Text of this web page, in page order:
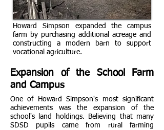
Howard Simpson expanded the campus
farm by purchasing additional acreage and
constructing a modern barn to support
vocational agriculture.
Expansion of the School Farm
and Campus
One of Howard Simpson's most significant
achievements was the expansion of the
school's land holdings. Believing that many
SDSD pupils came from rural farming